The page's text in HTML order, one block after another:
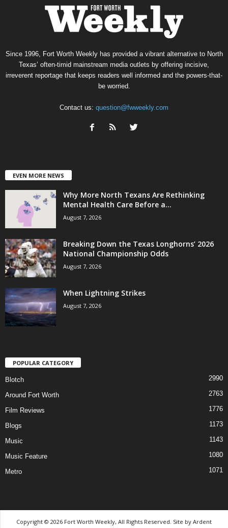
Since 1996, Fort Worth Weekly has provided a vibrant alternative to North
Texas’ often-timid mainstream media outlets by offering incisive,
irreverent reportage that keeps readers well informed and the powers-that-
be worried.
Contact us: question@fwweekly.com
EVEN MORE NEWS
Why More North Texans Are Rethinking
Mental Health Care Before a...
August 7, 2026
Breaking Down the Texas Longhorns’ 2026
National Championship Odds
August 7, 2026
When Lightning Strikes
August 7, 2026
POPULAR CATEGORY
Blotch 2990
Around Fort Worth 2763
Film Reviews 1776
Blogs 1173
Music 1143
Music Feature 1080
Metro 1071
Copyright © 2026 Fort Worth Weekly, All Rights Reserved. Site by Ardent